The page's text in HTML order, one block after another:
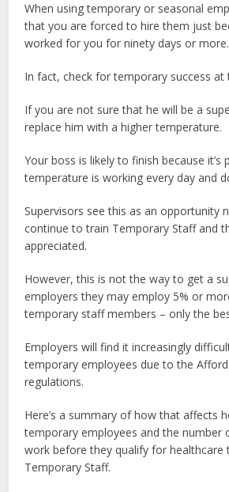
When using temporary or seasonal
that you are forced to hire them just
worked for you for ninety days or more.
In fact, check for temporary success at
If you are not sure that he will be a
replace him with a higher temperature.
Your boss is likely to finish because
temperature is working every day and
Supervisors see this as an opportunity
continue to train Temporary Staff and
appreciated.
However, this is not the way to get a
employers they may employ 5% or
temporary staff members – only the
Employers will find it increasingly
temporary employees due to the
regulations.
Here’s a summary of how that affects
temporary employees and the number
work before they qualify for healthcare
Temporary Staff.